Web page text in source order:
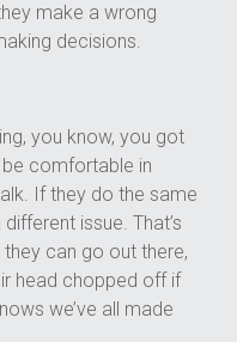
make a wrong
decisions.
you know, you got
comfortable in
If they do the same
issue. That’s
can go out there,
head chopped off if
we’ve all made